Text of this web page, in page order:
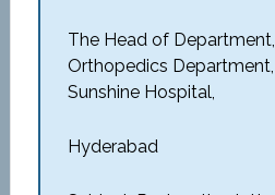
The Head of Department,
Orthopedics Department,
Sunshine Hospital,
Hyderabad